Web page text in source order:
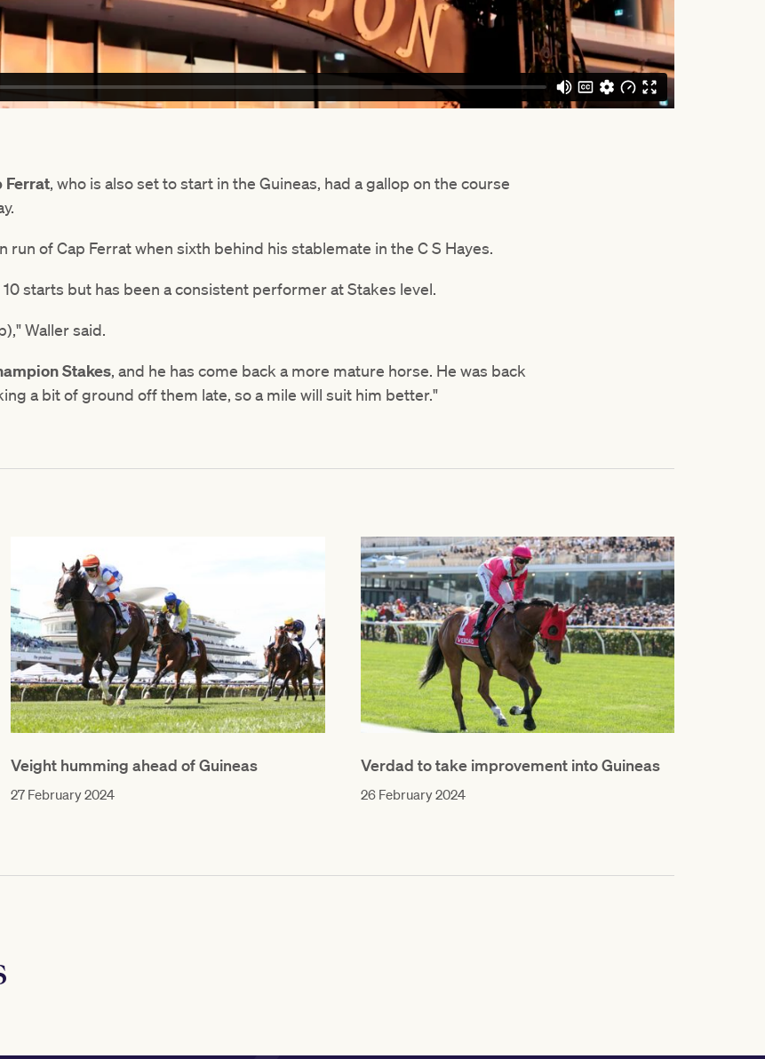
Ferrat, who is also set to start in the Guineas, had a gallop on the course
run of Cap Ferrat when sixth behind his stablemate in the C S Hayes.
starts but has been a consistent performer at Stakes level.
Waller said.
Stakes, and he has come back a more mature horse. He was back
a bit of ground off them late, so a mile will suit him better."
Veight humming ahead of Guineas
27 February 2024
Verdad to take improvement into Guineas
26 February 2024